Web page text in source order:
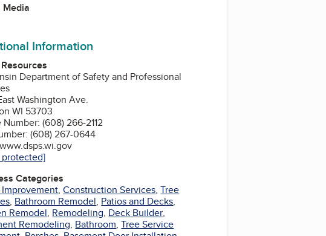
Media
Information
Department of Safety and Professional
Washington Ave.
WI 53703
Number: (608) 266-2112
(608) 267-0644
Categories
,Construction Services,Tree
, Bathroom Remodel, Patios and Decks,
Remodel, Remodeling, Deck Builder,
Remodeling, Bathroom,Tree Service